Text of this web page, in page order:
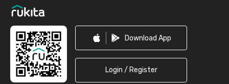
Download App
Login / Register